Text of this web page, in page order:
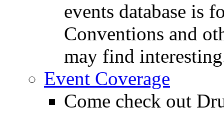
events database is
Conventions and
may find
Event Coverage
Come check out